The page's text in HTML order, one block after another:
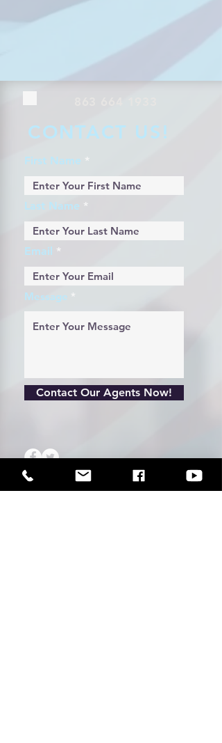
CONTACT US!
First Name
Last Name
Email
Message
Contact Our Agents Now!